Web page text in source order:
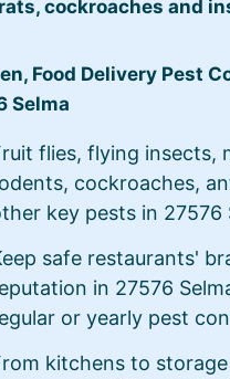
cockroaches and
Food Delivery Pest
Selma
flies, flying insects,
cockroaches,
key pests in 27576
safe restaurants'
in 27576
or yearly pest
kitchens to